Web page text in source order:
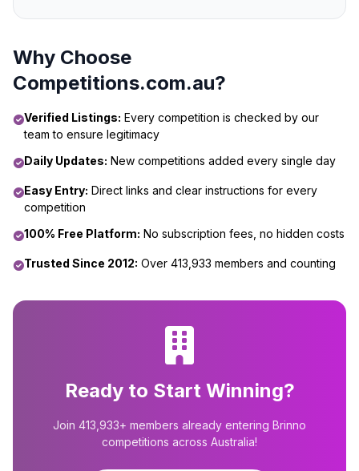
Why Choose
Competitions.com.au?
Verified Listings: Every competition is checked by our
team to ensure legitimacy
Daily Updates: New competitions added every single day
Easy Entry: Direct links and clear instructions for every
competition
100% Free Platform: No subscription fees, no hidden costs
Trusted Since 2012: Over 413,933 members and counting
Ready to Start Winning?
Join 413,933+ members already entering Brinno
competitions across Australia!